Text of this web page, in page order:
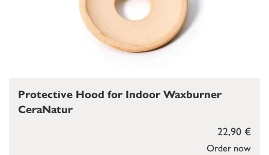
Order now
22,90 €
Protective Hood for Indoor Waxburner
CeraNatur